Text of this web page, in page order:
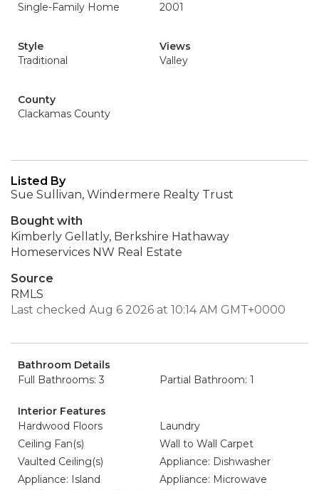
Single-Family Home
2001
Style
Traditional
Views
Valley
County
Clackamas County
Listed By
Sue Sullivan, Windermere Realty Trust
Bought with
Kimberly Gellatly, Berkshire Hathaway
Homeservices NW Real Estate
Source
RMLS
Last checked Aug 6 2026 at 10:14 AM GMT+0000
Bathroom Details
Full Bathrooms: 3
Partial Bathroom: 1
Interior Features
Hardwood Floors
Laundry
Ceiling Fan(s)
Wall to Wall Carpet
Vaulted Ceiling(s)
Appliance: Dishwasher
Appliance: Island
Appliance: Microwave